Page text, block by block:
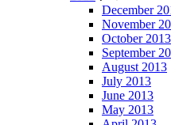
December
November
October 2013
September
August 2013
July 2013
June 2013
May 2013